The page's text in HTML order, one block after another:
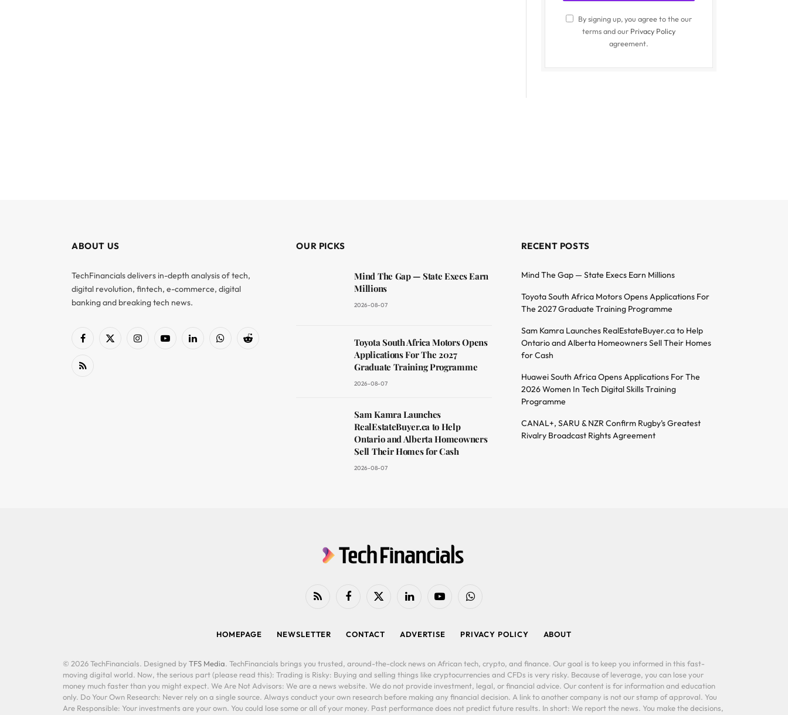
By signing up, you agree to the our
terms and our Privacy Policy
agreement.
ABOUT US
TechFinancials delivers in-depth analysis of tech,
digital revolution, fintech, e-commerce, digital
banking and breaking tech news.
Facebook
X
InstagramYouTubeLinkedInWhatsAppReddit
RSS
OUR PICKS
Mind The Gap — State Execs Earn
Millions
2026-08-07
Toyota South Africa Motors Opens
Applications For The 2027
Graduate Training Programme
2026-08-07
Sam Kamra Launches
RealEstateBuyer.ca to Help
Ontario and Alberta Homeowners
Sell Their Homes for Cash
2026-08-07
RECENT POSTS
Mind The Gap — State Execs Earn Millions
Toyota South Africa Motors Opens Applications For
The 2027 Graduate Training Programme
Sam Kamra Launches RealEstateBuyer.ca to Help
Ontario and Alberta Homeowners Sell Their Homes
for Cash
Huawei South Africa Opens Applications For The
2026 Women In Tech Digital Skills Training
Programme
CANAL+, SARU & NZR Confirm Rugby’s Greatest
Rivalry Broadcast Rights Agreement
RSS FacebookX
LinkedIn YouTubeWhatsApp
HOMEPAGE NEWSLETTER CONTACT ADVERTISE PRIVACY POLICY ABOUT
© 2026 TechFinancials. Designed by TFS Media. TechFinancials brings you trusted, around-the-clock news on African tech, crypto, and finance. Our goal is to keep you informed in this fast-
moving digital world. Now, the serious part (please read this): Trading is Risky: Buying and selling things like cryptocurrencies and CFDs is very risky. Because of leverage, you can lose your
money much faster than you might expect. We Are Not Advisors: We are a news website. We do not provide investment, legal, or financial advice. Our content is for information and education
only. Do Your Own Research: Never rely on a single source. Always conduct your own research before making any financial decision. A link to another company is not our stamp of approval. You
Are Responsible: Your investments are your own. You could lose some or all of your money. Past performance does not predict future results. In short: We report the news. You make the decisions,